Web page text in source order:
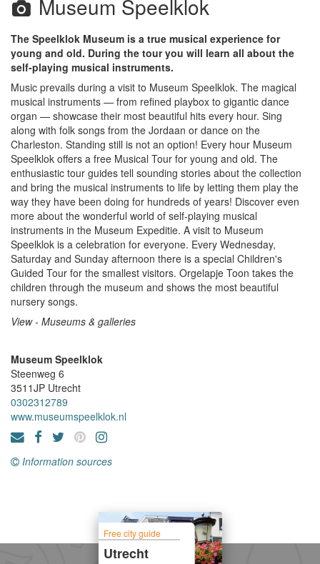
Museum Speelklok
The Speelklok Museum is a true musical experience for
young and old. During the tour you will learn all about the
self-playing musical instruments.
Music prevails during a visit to Museum Speelklok. The magical
musical instruments — from refined playbox to gigantic dance
organ — showcase their most beautiful hits every hour. Sing
along with folk songs from the Jordaan or dance on the
Charleston. Standing still is not an option! Every hour Museum
Speelklok offers a free Musical Tour for young and old. The
enthusiastic tour guides tell sounding stories about the collection
and bring the musical instruments to life by letting them play the
way they have been doing for hundreds of years! Discover even
more about the wonderful world of self-playing musical
instruments in the Museum Expeditie. A visit to Museum
Speelklok is a celebration for everyone. Every Wednesday,
Saturday and Sunday afternoon there is a special Children's
Guided Tour for the smallest visitors. Orgelapje Toon takes the
children through the museum and shows the most beautiful
nursery songs.
View - Museums & galleries
Museum Speelklok
Steenweg 6
3511JP Utrecht
0302312789
www.museumspeelklok.nl
Information sources
Free city guide
Utrecht